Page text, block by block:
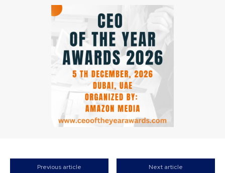
Previous article Next article